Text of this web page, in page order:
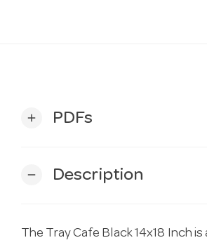
add PDFs
remove Description
The Tray Cafe Black 14x18 Inch